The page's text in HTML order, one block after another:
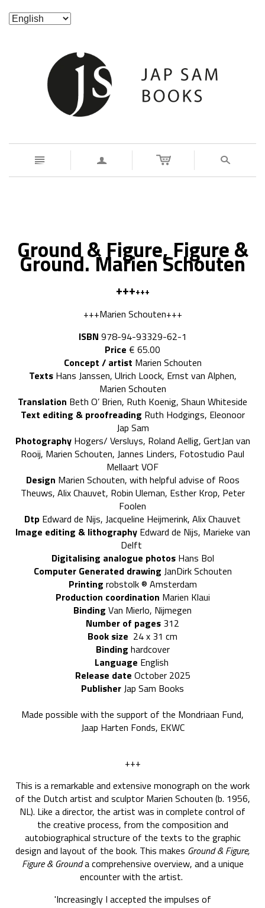
n a s
Ground & Figure, Figure &
Ground. Marien Schouten
++++++
+++Marien Schouten+++
ISBN 978-94-93329-62-1
Price € 65.00
Concept / artist Marien Schouten
Texts Hans Janssen, Ulrich Loock, Ernst van Alphen,
Marien Schouten
Translation Beth O’ Brien, Ruth Koenig, Shaun Whiteside
Text editing & proofreading Ruth Hodgings, Eleonoor
Jap Sam
Photography Hogers/ Versluys, Roland Aellig, GertJan van
Rooij, Marien Schouten, Jannes Linders, Fotostudio Paul
Mellaart VOF
Design Marien Schouten, with helpful advise of Roos
Theuws, Alix Chauvet, Robin Uleman, Esther Krop, Peter
Foolen
Dtp Edward de Nijs, Jacqueline Heijmerink, Alix Chauvet
Image editing & lithography Edward de Nijs, Marieke van
Delft
Digitalising analogue photosHans Bol
Computer Generated drawing JanDirk Schouten
Printing robstolk® Amsterdam
Production coordination Marien Klaui
Binding Van Mierlo, Nijmegen
Number of pages 312
Book size 24 x 31 cm
Binding hardcover
Language English
Release date October 2025
PublisherJap Sam Books
Made possible with the support of the Mondriaan Fund,
Jaap Harten Fonds, EKWC
+++
This is a remarkable and extensive monograph on the work
of the Dutch artist and sculptor Marien Schouten (b. 1956,
NL). Like a director, the artist was in complete control of
the creative process, from the composition and
autobiographical structure of the texts to the graphic
design and layout of the book. This makes Ground & Figure,
Figure & Grounda comprehensive overview, and a unique
encounter with the artist.
'Increasingly I accepted the impulses of